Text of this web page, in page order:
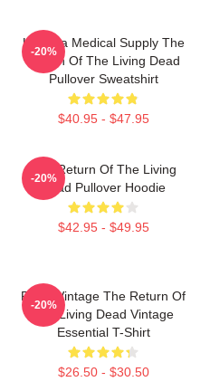
Uneeda Medical Supply The
Return Of The Living Dead
Pullover Sweatshirt
$40.95 - $47.95
-20%
The Return Of The Living
Dead Pullover Hoodie
$42.95 - $49.95
-20%
Retro Vintage The Return Of
The Living Dead Vintage
Essential T-Shirt
$26.50 - $30.50
-20%